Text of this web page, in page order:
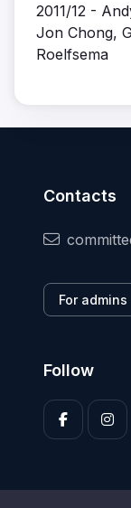
2011/12 -
Jon Chong,
Roelfsema
Contacts
For admins
Follow